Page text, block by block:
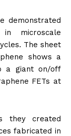
demonstrated
in microscale
The sheet
shows a
a giant on/off
FETs at
they created
fabricated in